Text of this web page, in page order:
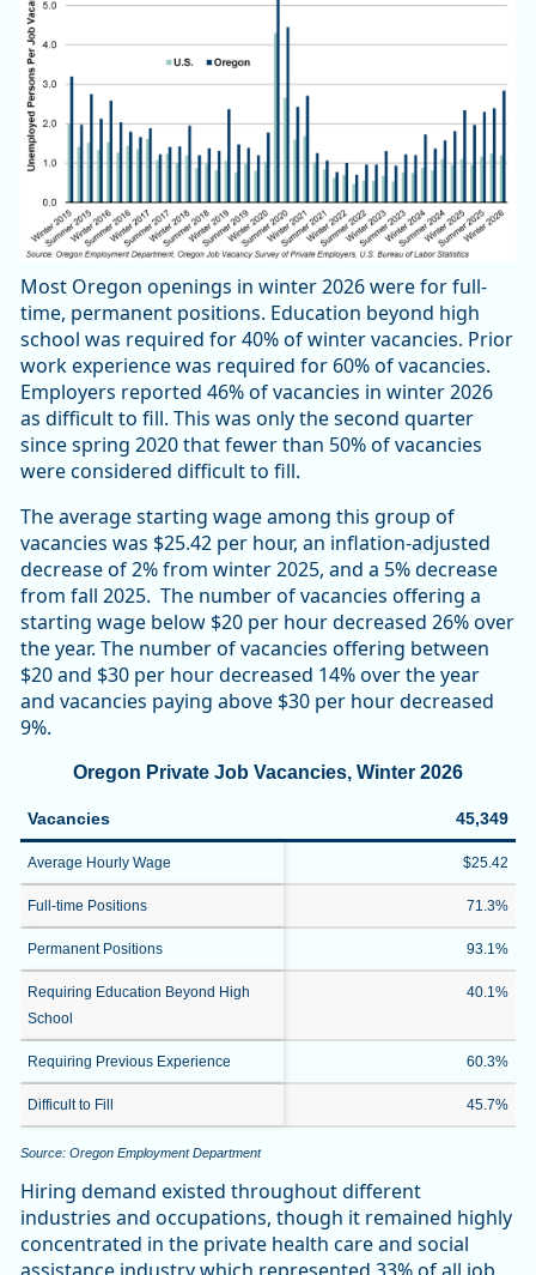
Most Oregon openings in winter 2026 were for full-
time, permanent positions. Education beyond high
school was required for 40% of winter vacancies. Prior
work experience was required for 60% of vacancies.
Employers reported 46% of vacancies in winter 2026
as difficult to fill. This was only the second quarter
since spring 2020 that fewer than 50% of vacancies
were considered difficult to fill.
The average starting wage among this group of
vacancies was $25.42 per hour, an inflation-adjusted
decrease of 2% from winter 2025, and a 5% decrease
from fall 2025. The number of vacancies offering a
starting wage below $20 per hour decreased 26% over
the year. The number of vacancies offering between
$20 and $30 per hour decreased 14% over the year
and vacancies paying above $30 per hour decreased
9%.
Oregon Private Job Vacancies, Winter 2026
Vacancies 45,349
Average Hourly Wage $25.42
Full-time Positions 71.3%
Permanent Positions 93.1%
Requiring Education Beyond High
School
40.1%
Requiring Previous Experience 60.3%
Difficult to Fill 45.7%
Source: Oregon Employment Department
Hiring demand existed throughout different
industries and occupations, though it remained highly
concentrated in the private health care and social